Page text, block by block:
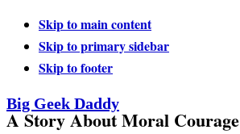
Skip to main content
Skip to primary sidebar
Skip to footer
Big Geek Daddy
A Story About Moral Courage